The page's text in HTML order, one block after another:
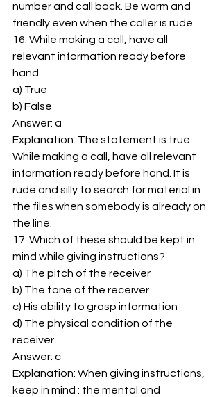
number and call back. Be warm and
friendly even when the caller is rude.
16. While making a call, have all
relevant information ready before
hand.
a) True
b) False
Answer: a
Explanation: The statement is true.
While making a call, have all relevant
information ready before hand. It is
rude and silly to search for material in
the files when somebody is already on
the line.
17. Which of these should be kept in
mind while giving instructions?
a) The pitch of the receiver
b) The tone of the receiver
c) His ability to grasp information
d) The physical condition of the
receiver
Answer: c
Explanation: When giving instructions,
keep in mind : the mental and